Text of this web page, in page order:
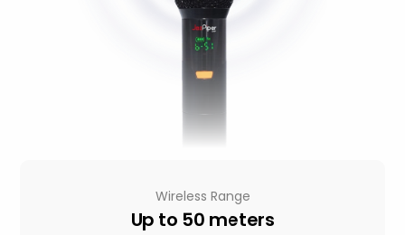
Wireless Range
Up to 50 meters